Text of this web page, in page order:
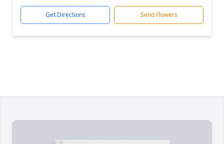
Get Directions Send Flowers